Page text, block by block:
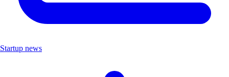
Startup news